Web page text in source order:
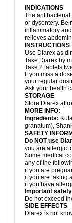
INDICATIONS
The
or dysentery.
inflammatory
relieves
INSTRUCTIONS
Use Diarex as
Take Diarex by
Take 2 tablets
If you miss a
your regular
Ask your health
STORAGE
Store Diarex at
MORE INFO:
Ingredients:
granatum),
SAFETY
Do NOT use
you are allergic
Some medical
any of the
if you are
if you are taking
if you have
Important
Do not exceed
SIDE EFFECTS
Diarex is not